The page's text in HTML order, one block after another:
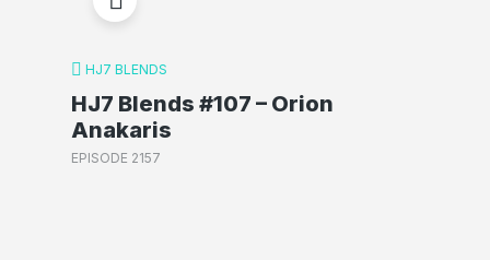
HJ7 BLENDS
HJ7 Blends #107 – Orion
Anakaris
EPISODE 2157